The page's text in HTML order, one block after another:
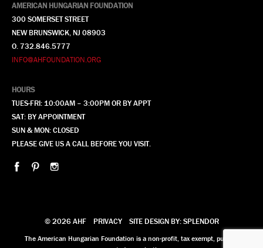
AMERICAN HUNGARIAN FOUNDATION
300 SOMERSET STREET
NEW BRUNSWICK, NJ 08903
O. 732.846.5777
INFO@AHFOUNDATION.ORG
HOURS
TUES-FRI: 10:00AM – 3:00PM OR BY APPT
SAT: BY APPOINTMENT
SUN & MON: CLOSED
PLEASE GIVE US A CALL BEFORE YOU VISIT.
© 2026 AHF PRIVACY SITE DESIGN BY: SPLENDOR
The American Hungarian Foundation is a non-profit, tax exempt, publicly